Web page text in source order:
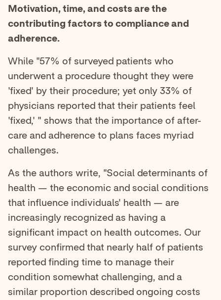
Motivation, time, and costs are the
contributing factors to compliance and
adherence.
While "57% of surveyed patients who
underwent a procedure thought they were
'fixed' by their procedure; yet only 33% of
physicians reported that their patients feel
'fixed,' " shows that the importance of after-
care and adherence to plans faces myriad
challenges.
As the authors write, "Social determinants of
health — the economic and social conditions
that influence individuals' health — are
increasingly recognized as having a
significant impact on health outcomes. Our
survey confirmed that nearly half of patients
reported finding time to manage their
condition somewhat challenging, and a
similar proportion described ongoing costs